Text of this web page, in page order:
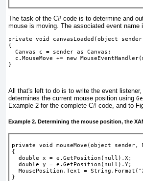
The task of the C#code is to determine and
mouse is moving. The associated event name
private void canvasLoaded(object
{
  Canvas c = sender as Canvas;
c.MouseMove += new
}
All that's left to do is to write the event
determines the current mouse position using
Example 2 for the complete C# code, and to
Example 2. Determining the mouse position, the
private void mouseMove(object sender,
{
  double x = e.GetPosition(null).X;
  double y = e.GetPosition(null).Y;
MousePosition.Text =
}